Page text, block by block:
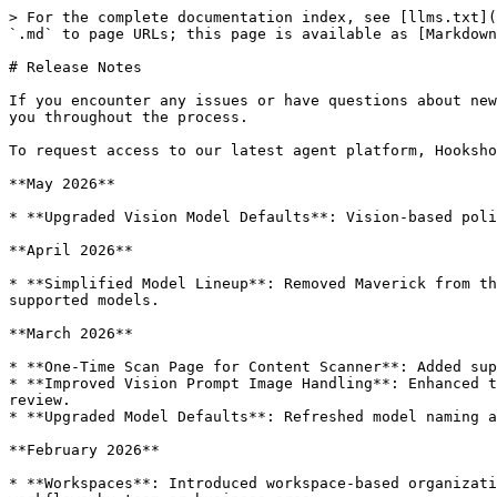
> For the complete documentation index, see [llms.txt](https://docs.tryprotege.com/llms.txt). Markdown versions of documentation pages are available by appending `.md` to page URLs; this page is available as [Markdown](https://docs.tryprotege.com/review/release-notes.md).

# Release Notes

If you encounter any issues or have questions about new features, please don't hesitate to contact our support team at <support@tryprotege.com>. We're here to assist you throughout the process.

To request access to our latest agent platform, Hookshot, which can be integrated with Protege Review, contact us or reach out over Slack.

**May 2026**

* **Upgraded Vision Model Defaults**: Vision-based policy steps and OCR workflows improving image understanding and visual policy-review performance.

**April 2026**

* **Simplified Model Lineup**: Removed Maverick from the available model lineup to streamline model selection and keep policy-review defaults aligned with the latest supported models.

**March 2026**

* **One-Time Scan Page for Content Scanner**: Added support for running one-time scans more directly from the Content Scanner workflow, making ad hoc reviews faster.
* **Improved Vision Prompt Image Handling**: Enhanced the way image inputs are processed for vision-based policy steps, improving reliability for image and screenshot review.
* **Upgraded Model Defaults**: Refreshed model naming and configuration to better reflect the current supported model lineup across policy and vision workflows.

**February 2026**

* **Workspaces**: Introduced workspace-based organization across Protege, making it easier to separate policies, documents, scanner activity, and related review workflows by team or business area.
* **Workspace-Aware Notifications**: Notifications and digests now better reflect workspace context, helping users understand which workspace an alert or update belongs to.

**November 2025**

* **Long Form Document Review**: Introduced support for reviewing long-form documents with improved handling of multi-page content, better context retention, and optimized processing for large documents.
* **Duplicate Feedback Prevention**: Implemented automatic detection and prevention of duplicate task creation for identical feedback items, reducing noise and improving workflow efficiency.
* **Expandable Table Rows**: Added expand/collapse functionality for long question text in tables, improving readability and user experience when reviewing detailed policy questions.
* **Shadow Model Testing**: Released shadow mode capability for testing new AI models alongside production models without affecting user experience.
* **Policy Engine Ordering**: Improved policy execution ordering and management in the Policy Engine for more predictable and efficient policy application.

**October 2025**

* **New Content Tab in Scanner**: Introduced a dedicated "New Content" tab in the Content Scanner dashboard to easily view and filter newly discovered or changed content across all monitored sources.
* **Task Manager Analytics**: Added comprehensive analytics for task managers including regulatory actions tracking, project insights, and detailed metrics on review workflows.
* **Regulatory Email Integration**: Launched automated email monitoring for regulatory communications, enabling